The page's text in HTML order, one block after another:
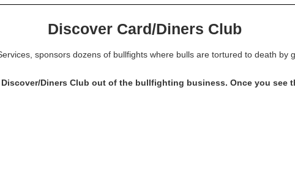
Discover Card/Diners Club
sponsors dozens of bullfights where bulls are tortured to death by
Diners Club out of the bullfighting business. Once you